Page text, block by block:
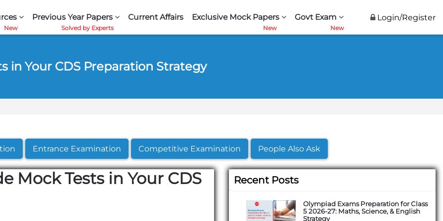
Previous Year Papers Current Affairs Exclusive Mock Papers Govt Exam Login/Register
in Your CDS Preparation Strategy
Entrance Examination Competitive Examination People Also Ask
Mock Tests in Your CDS
Recent Posts
Olympiad Exams Preparation for Class
5 2026-27: Maths, Science, & English
Strategy